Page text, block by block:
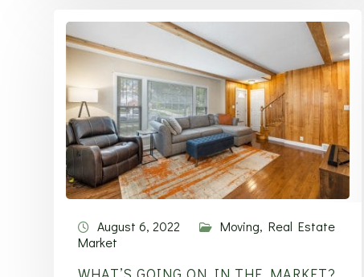
August 6, 2022 Moving, Real Estate
Market